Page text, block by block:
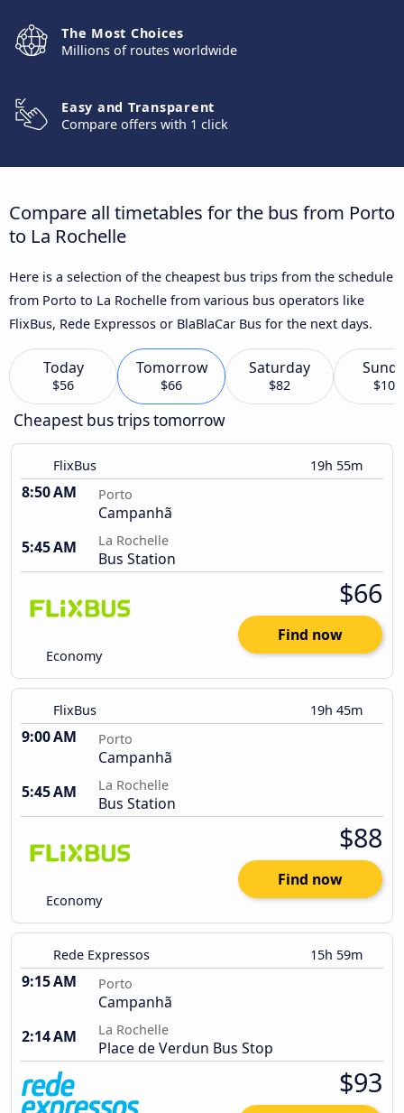
The Most Choices
Millions of routes worldwide
Easy and Transparent
Compare offers with 1 click
Compare all timetables for the bus from Porto
to La Rochelle
Here is a selection of the cheapest bus trips from the schedule
from Porto to La Rochelle from various bus operators like
FlixBus, Rede Expressos or BlaBlaCar Bus for the next days.
Today
$56
Tomorrow
$66
Saturday
$82 $103
Cheapest bus trips tomorrow
FlixBus 19h 55m
8:50 AM Porto
Campanhã
5:45 AM
La Rochelle
Bus Station
Economy
$66
Find now
FlixBus 19h 45m
9:00 AM Porto
Campanhã
5:45 AM
La Rochelle
Bus Station
Economy
$88
Find now
Rede Expressos 15h 59m
9:15 AM Porto
Campanhã
2:14 AM
La Rochelle
Place de Verdun Bus Stop
$93